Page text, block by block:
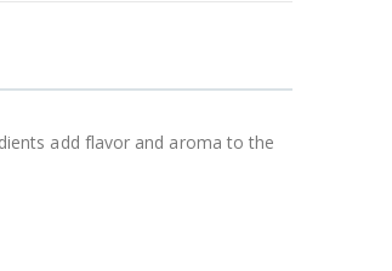
add flavor and aroma to the